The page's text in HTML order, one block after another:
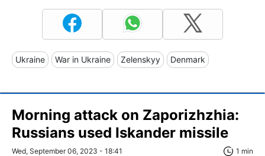
Ukraine War in Ukraine Zelenskyy Denmark
Morning attack on Zaporizhzhia:
Russians used Iskander missile
Wed, September 06, 2023 - 18:41 1 min